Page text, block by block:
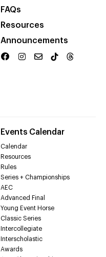
FAQs
Resources
Announcements
Events Calendar
Calendar
Resources
Rules
Series + Championships
AEC
Advanced Final
Young Event Horse
Classic Series
Intercollegiate
Interscholastic
Awards